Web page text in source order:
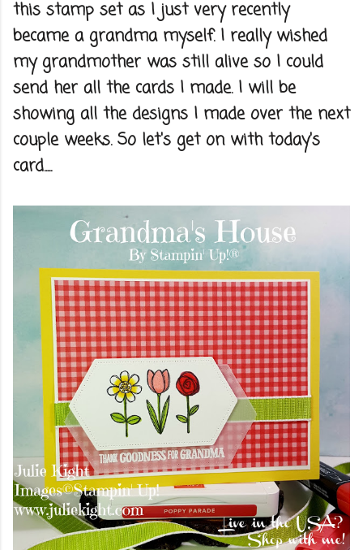
this stamp set as I just very recently
became a grandma myself. I really wished
my grandmother was still alive so I could
send her all the cards I made. I will be
showing all the designs I made over the next
couple weeks. So let's get on with today's
card.....